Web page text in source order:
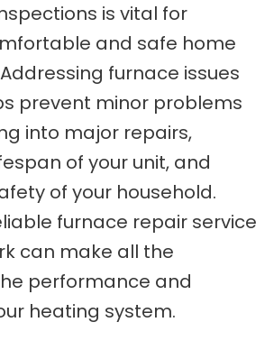
is vital for
and safe home
furnace issues
prevent minor problems
into major repairs,
of your unit, and
of your household.
furnace repair service
can make all the
performance and
heating system.